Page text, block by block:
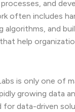
and
often includes
algorithms, and
help
is only one of
growing data
for data-driven